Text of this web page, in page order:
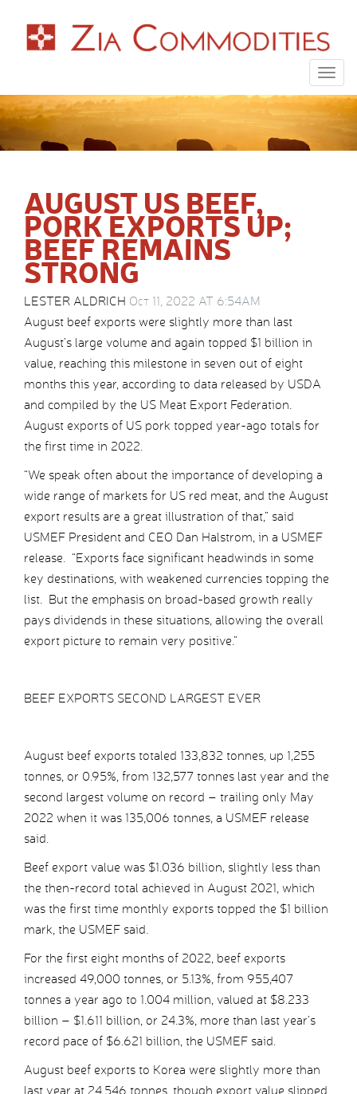
AUGUST US BEEF,
PORK EXPORTS UP;
BEEF REMAINS
STRONG
LESTER ALDRICH Oct 11, 2022 AT 6:54AM
August beef exports were slightly more than last
August’s large volume and again topped $1 billion in
value, reaching this milestone in seven out of eight
months this year, according to data released by USDA
and compiled by the US Meat Export Federation.
August exports of US pork topped year-ago totals for
the first time in 2022.
“We speak often about the importance of developing a
wide range of markets for US red meat, and the August
export results are a great illustration of that,” said
USMEF President and CEO Dan Halstrom, in a USMEF
release. “Exports face significant headwinds in some
key destinations, with weakened currencies topping the
list. But the emphasis on broad-based growth really
pays dividends in these situations, allowing the overall
export picture to remain very positive.”
BEEF EXPORTS SECOND LARGEST EVER
August beef exports totaled 133,832 tonnes, up 1,255
tonnes, or 0.95%, from 132,577 tonnes last year and the
second largest volume on record – trailing only May
2022 when it was 135,006 tonnes, a USMEF release
said.
Beef export value was $1.036 billion, slightly less than
the then-record total achieved in August 2021, which
was the first time monthly exports topped the $1 billion
mark, the USMEF said.
For the first eight months of 2022, beef exports
increased 49,000 tonnes, or 5.13%, from 955,407
tonnes a year ago to 1.004 million, valued at $8.233
billion – $1.611 billion, or 24.3%, more than last year’s
record pace of $6.621 billion, the USMEF said.
August beef exports to Korea were slightly more than
last year at 24,546 tonnes, though export value slipped